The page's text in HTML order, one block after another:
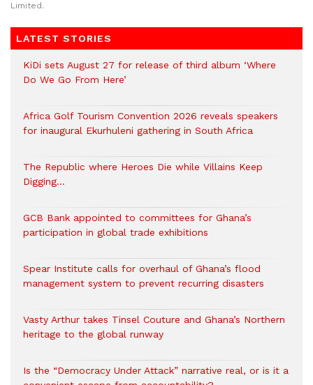
Limited.
LATEST STORIES
KiDi sets August 27 for release of third album ‘Where
Do We Go From Here’
Africa Golf Tourism Convention 2026 reveals speakers
for inaugural Ekurhuleni gathering in South Africa
The Republic where Heroes Die while Villains Keep
Digging…
GCB Bank appointed to committees for Ghana’s
participation in global trade exhibitions
Spear Institute calls for overhaul of Ghana’s flood
management system to prevent recurring disasters
Vasty Arthur takes Tinsel Couture and Ghana’s Northern
heritage to the global runway
Is the “Democracy Under Attack” narrative real, or is it a